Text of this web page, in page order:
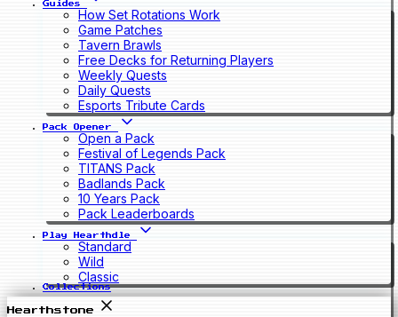
Guides
How Set Rotations Work
Game Patches
Tavern Brawls
Free Decks for Returning Players
Weekly Quests
Daily Quests
Esports Tribute Cards
Pack Opener
Open a Pack
Festival of Legends Pack
TITANS Pack
Badlands Pack
10 Years Pack
Pack Leaderboards
Play Hearthdle
Standard
Wild
Classic
Collections
Hearthstone